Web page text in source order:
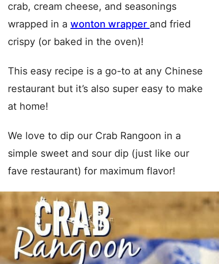
crab, cream cheese, and seasonings
wrapped in a wonton wrapper and fried
crispy (or baked in the oven)!
This easy recipe is a go-to at any Chinese
restaurant but it’s also super easy to make
at home!
We love to dip our Crab Rangoon in a
simple sweet and sour dip (just like our
fave restaurant) for maximum flavor!